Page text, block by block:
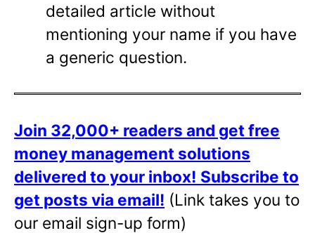
detailed article without
mentioning your name if you have
a generic question.
Join 32,000+ readers and get free
money management solutions
delivered to your inbox! Subscribe to
get posts via email! (Link takes you to
our email sign-up form)